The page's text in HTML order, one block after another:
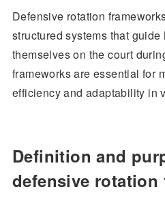
Defensive rotation
structured systems that
themselves on the court
frameworks are essential for
efficiency and adaptability in
Definition and
defensive rotation